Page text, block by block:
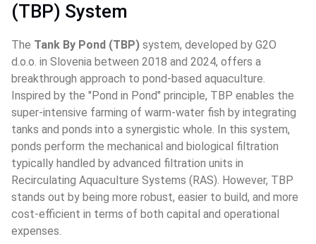
(TBP) System
The Tank By Pond (TBP) system, developed by G2O
d.o.o. in Slovenia between 2018 and 2024, offers a
breakthrough approach to pond-based aquaculture.
Inspired by the "Pond in Pond" principle, TBP enables the
super-intensive farming of warm-water fish by integrating
tanks and ponds into a synergistic whole. In this system,
ponds perform the mechanical and biological filtration
typically handled by advanced filtration units in
Recirculating Aquaculture Systems (RAS). However, TBP
stands out by being more robust, easier to build, and more
cost-efficient in terms of both capital and operational
expenses.